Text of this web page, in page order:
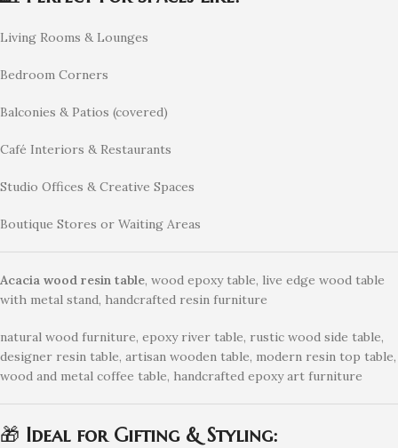
Living Rooms & Lounges
Bedroom Corners
Balconies & Patios (covered)
Café Interiors & Restaurants
Studio Offices & Creative Spaces
Boutique Stores or Waiting Areas
Acacia wood resin table, wood epoxy table, live edge wood table
with metal stand, handcrafted resin furniture
natural wood furniture, epoxy river table, rustic wood side table,
designer resin table, artisan wooden table, modern resin top table,
wood and metal coffee table, handcrafted epoxy art furniture
🎁 Ideal for Gifting & Styling: